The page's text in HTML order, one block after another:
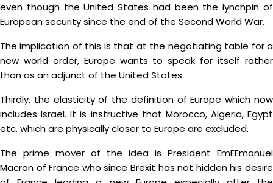
even though the United States had been the lynchpin of
European security since the end of the Second World War.
The implication of this is that at the negotiating table for a
new world order, Europe wants to speak for itself rather
than as an adjunct of the United States.
Thirdly, the elasticity of the definition of Europe which now
includes Israel. It is instructive that Morocco, Algeria, Egypt
etc. which are physically closer to Europe are excluded.
The prime mover of the idea is President EmEEmanuel
Macron of France who since Brexit has not hidden his desire